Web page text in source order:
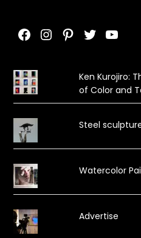
Facebook
Instagram
Pinterest
Twitter
Ken Kurojiro:
of Color and
Steel
Watercolor
Advertise